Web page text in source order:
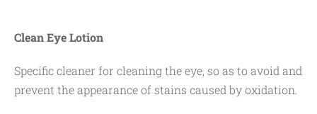
Clean Eye Lotion
Specific cleaner for cleaning the eye, so as to avoid and
prevent the appearance of stains caused by oxidation.